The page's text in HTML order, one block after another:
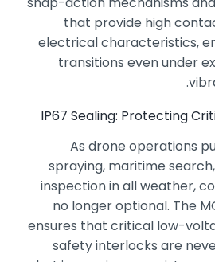
that provide high
electrical characteristics,
transitions even under
IP67 Sealing: Protecting
As drone operations
spraying, maritime search,
inspection in all weather,
no longer optional. The
ensures that critical low-
safety interlocks are